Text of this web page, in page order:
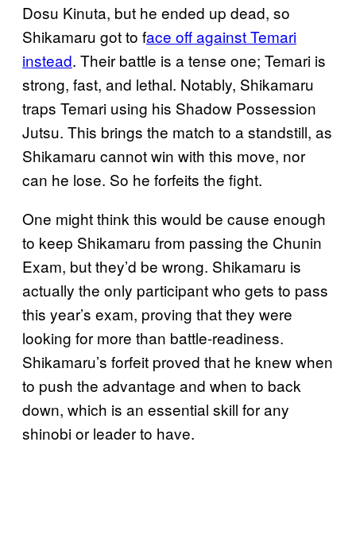
Dosu Kinuta, but he ended up dead, so
Shikamaru got to face off against Temari
instead. Their battle is a tense one; Temari is
strong, fast, and lethal. Notably, Shikamaru
traps Temari using his Shadow Possession
Jutsu. This brings the match to a standstill, as
Shikamaru cannot win with this move, nor
can he lose. So he forfeits the fight.
One might think this would be cause enough
to keep Shikamaru from passing the Chunin
Exam, but they’d be wrong. Shikamaru is
actually the only participant who gets to pass
this year’s exam, proving that they were
looking for more than battle-readiness.
Shikamaru’s forfeit proved that he knew when
to push the advantage and when to back
down, which is an essential skill for any
shinobi or leader to have.